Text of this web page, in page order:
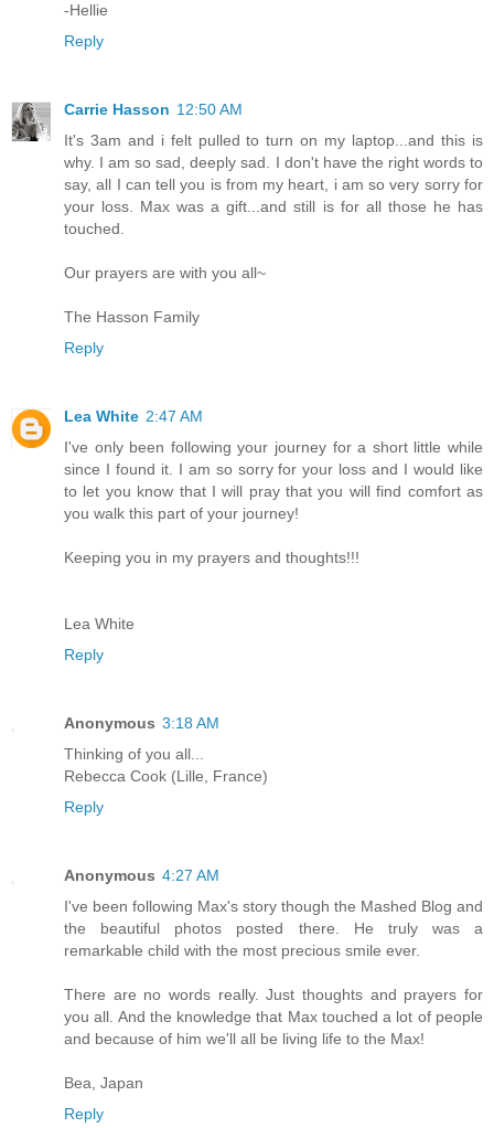
-Hellie
Reply
Carrie Hasson 12:50 AM
It's 3am and i felt pulled to turn on my laptop...and this is
why. I am so sad, deeply sad. I don't have the right words to
say, all I can tell you is from my heart, i am so very sorry for
your loss. Max was a gift...and still is for all those he has
touched.
Our prayers are with you all~
The Hasson Family
Reply
Lea White 2:47 AM
I've only been following your journey for a short little while
since I found it. I am so sorry for your loss and I would like
to let you know that I will pray that you will find comfort as
you walk this part of your journey!
Keeping you in my prayers and thoughts!!!
Lea White
Reply
Anonymous 3:18 AM
Thinking of you all...
Rebecca Cook (Lille, France)
Reply
Anonymous 4:27 AM
I've been following Max's story though the Mashed Blog and
the beautiful photos posted there. He truly was a
remarkable child with the most precious smile ever.
There are no words really. Just thoughts and prayers for
you all. And the knowledge that Max touched a lot of people
and because of him we'll all be living life to the Max!
Bea, Japan
Reply